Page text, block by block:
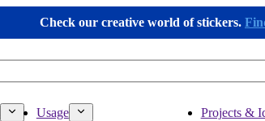
Check our creative world of stickers.
Usage
Projects &